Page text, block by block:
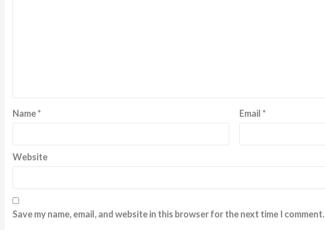
Name* Email*
Website
Save my name, email, and website in this browser for the next time I comment.